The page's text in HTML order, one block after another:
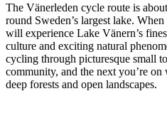
The Vänerleden cycle route is
round Sweden’s largest lake.
will experience Lake Vänern’s
culture and exciting natural
cycling through picturesque small
community, and the next you’re
deep forests and open landscapes.